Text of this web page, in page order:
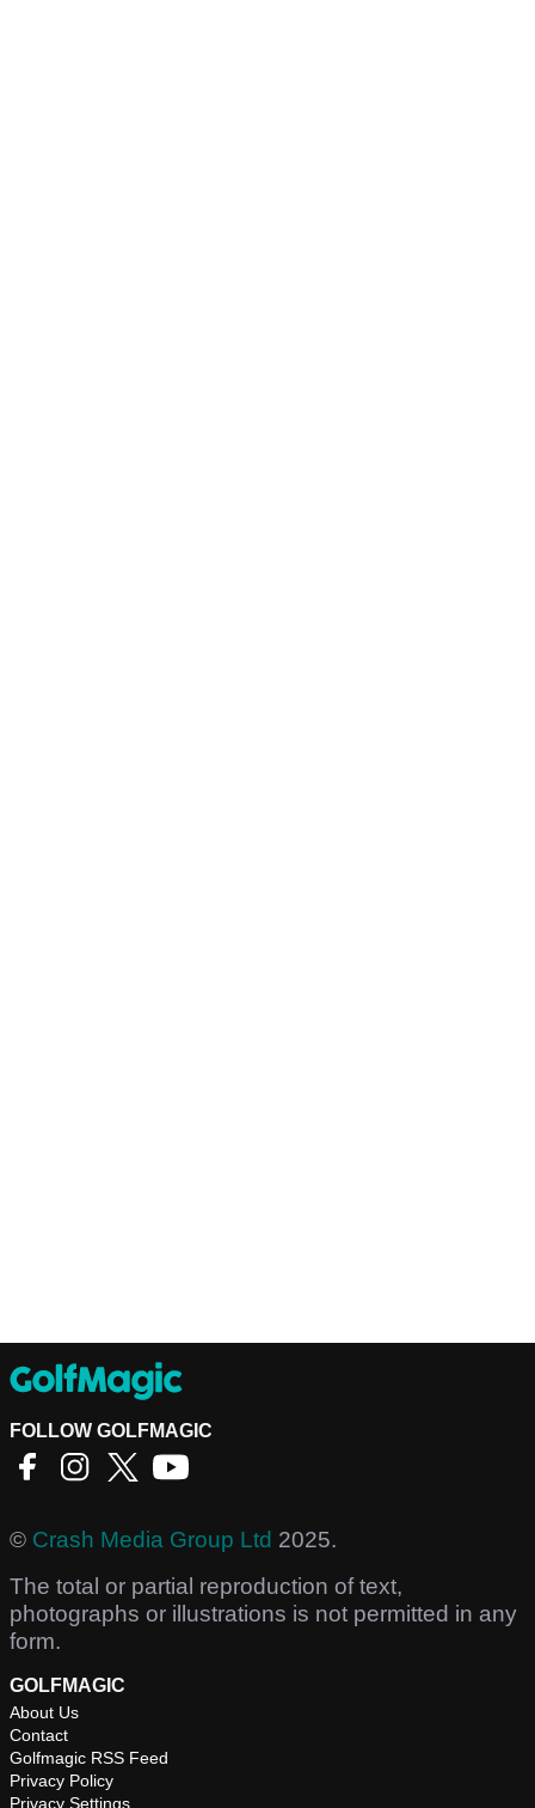
FOLLOW GOLFMAGIC
© Crash Media Group Ltd 2025.
The total or partial reproduction of text,
photographs or illustrations is not permitted in any
form.
GOLFMAGIC
About Us
Contact
Golfmagic RSS Feed
Privacy Policy
Privacy Settings